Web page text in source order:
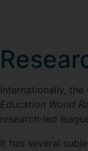
Internationally,
Education World
research-led
It has several